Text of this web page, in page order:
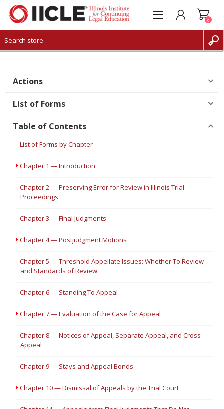
CREATE ACCOUNT
0
Actions
List of Forms
Table of Contents
List of Forms by Chapter
Chapter 1 — Introduction
Chapter 2 — Preserving Error for Review in Illinois Trial
Proceedings
Chapter 3 — Final Judgments
Chapter 4 — Postjudgment Motions
Chapter 5 — Threshold Appellate Issues: Whether To Review
and Standards of Review
Chapter 6 — Standing To Appeal
Chapter 7 — Evaluation of the Case for Appeal
Chapter 8 — Notices of Appeal, Separate Appeal, and Cross-
Appeal
Chapter 9 — Stays and Appeal Bonds
Chapter 10 — Dismissal of Appeals by the Trial Court